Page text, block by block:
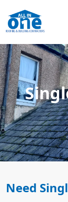
Need